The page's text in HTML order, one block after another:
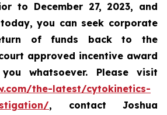
to December 27, 2023, and
today,you can seek corporate
of funds back to the
approved incentive award
whatsoever. Please visit
the-latest/cytokinetics-
, contact Joshua